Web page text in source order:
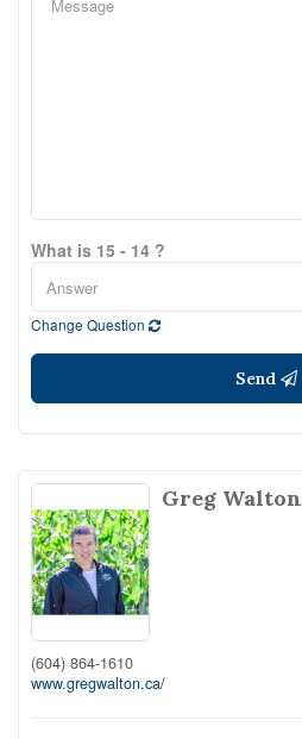
What is 15 - 14 ?
Change Question
Send
Greg Walton
(604) 864-1610
www.gregwalton.ca/